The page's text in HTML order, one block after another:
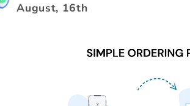
August, 16th